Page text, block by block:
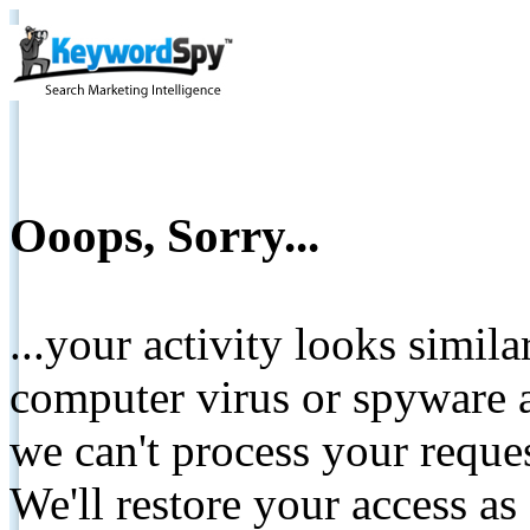
Ooops, Sorry...
...your activity looks
computer virus or spyware
we can't process your
We'll restore your access